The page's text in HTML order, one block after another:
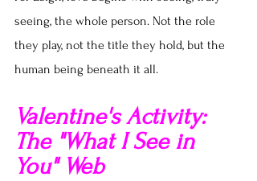
seeing, the whole person. Not the role
they play, not the title they hold, but the
human being beneath it all.
Valentine's Activity:
The "What I See in
You" Web